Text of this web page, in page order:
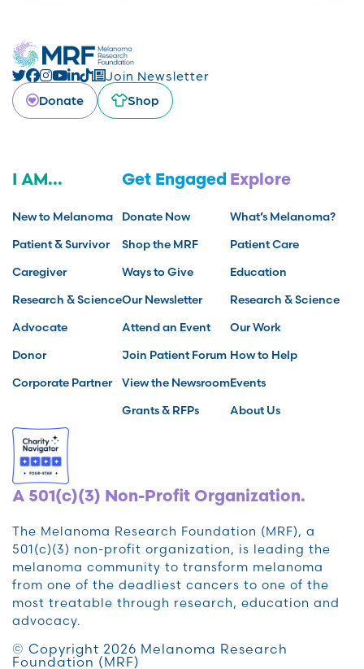
Join Newsletter
Donate
Shop
I AM...
New to Melanoma
Patient & Survivor
Caregiver
Research & Science
Advocate
Donor
Corporate Partner
Get Engaged
Donate Now
Shop the MRF
Ways to Give
Our Newsletter
Attend an Event
Join Patient Forum
View the Newsroom
Grants & RFPs
Explore
What’s Melanoma?
Patient Care
Education
Research & Science
Our Work
How to Help
Events
About Us
A 501(c)(3) Non-Profit Organization.
The Melanoma Research Foundation (MRF), a
501(c)(3) non-profit organization, is leading the
melanoma community to transform melanoma
from one of the deadliest cancers to one of the
most treatable through research, education and
advocacy.
© Copyright 2026 Melanoma Research
Foundation (MRF)